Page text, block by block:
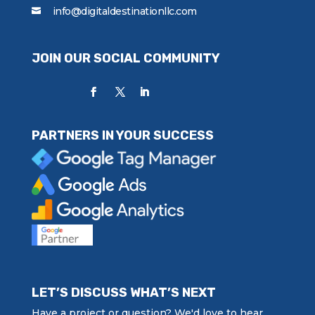
info@digitaldestinationllc.com
JOIN OUR SOCIAL COMMUNITY
PARTNERS IN YOUR SUCCESS
LET’S DISCUSS WHAT’S NEXT